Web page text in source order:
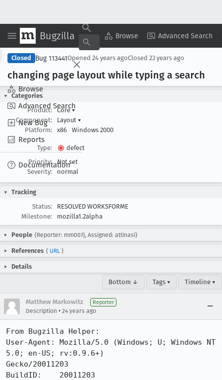
Bugzilla Browse Advanced Search
Browse
Advanced Search
New Bug
Reports
Documentation
Copy Summary ▾ View ▾
Closed Bug 113441Opened 24 years agoClosed 23 years ago
changing page layout while typing a search
Categories
Product:
Core▾
Component:
Layout ▾
Platform:
x86 Windows 2000
Type:
defect
Priority:
Not set
Severity:
normal
Tracking
Status:
RESOLVED WORKSFORME
Milestone:
mozilla1.2alpha
People (Reporter: mm007j, Assigned: attinasi)
References ( URL )
Details
Bottom ↓ Tags ▾ Timeline ▾
Matthew Markowitz Reporter
Description • 24 years ago
From Bugzilla Helper:
User-Agent: Mozilla/5.0 (Windows; U; Windows NT
5.0; en-US; rv:0.9.6+)
Gecko/20011203
BuildID:    20011203